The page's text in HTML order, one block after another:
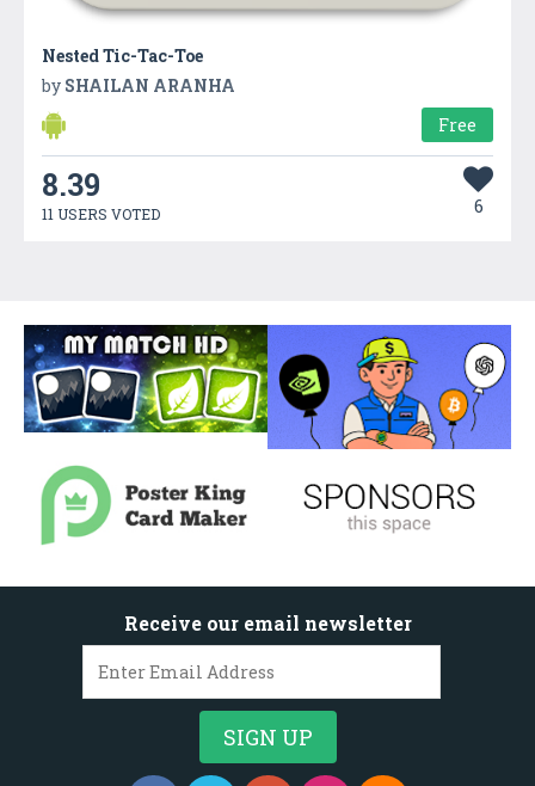
Nested Tic-Tac-Toe
by SHAILAN ARANHA
Free
8.39
11 USERS VOTED 6
Receive our email newsletter